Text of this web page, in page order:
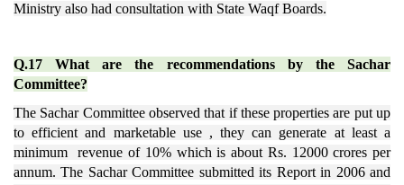
Ministry also had consultation with State Waqf Boards.
Q.17 What are the recommendations by the Sachar
Committee?
The Sachar Committee observed that if these properties are put up
to efficient and marketable use , they can generate at least a
minimum revenue of 10% which is about Rs. 12000 crores per
annum. The Sachar Committee submitted its Report in 2006 and